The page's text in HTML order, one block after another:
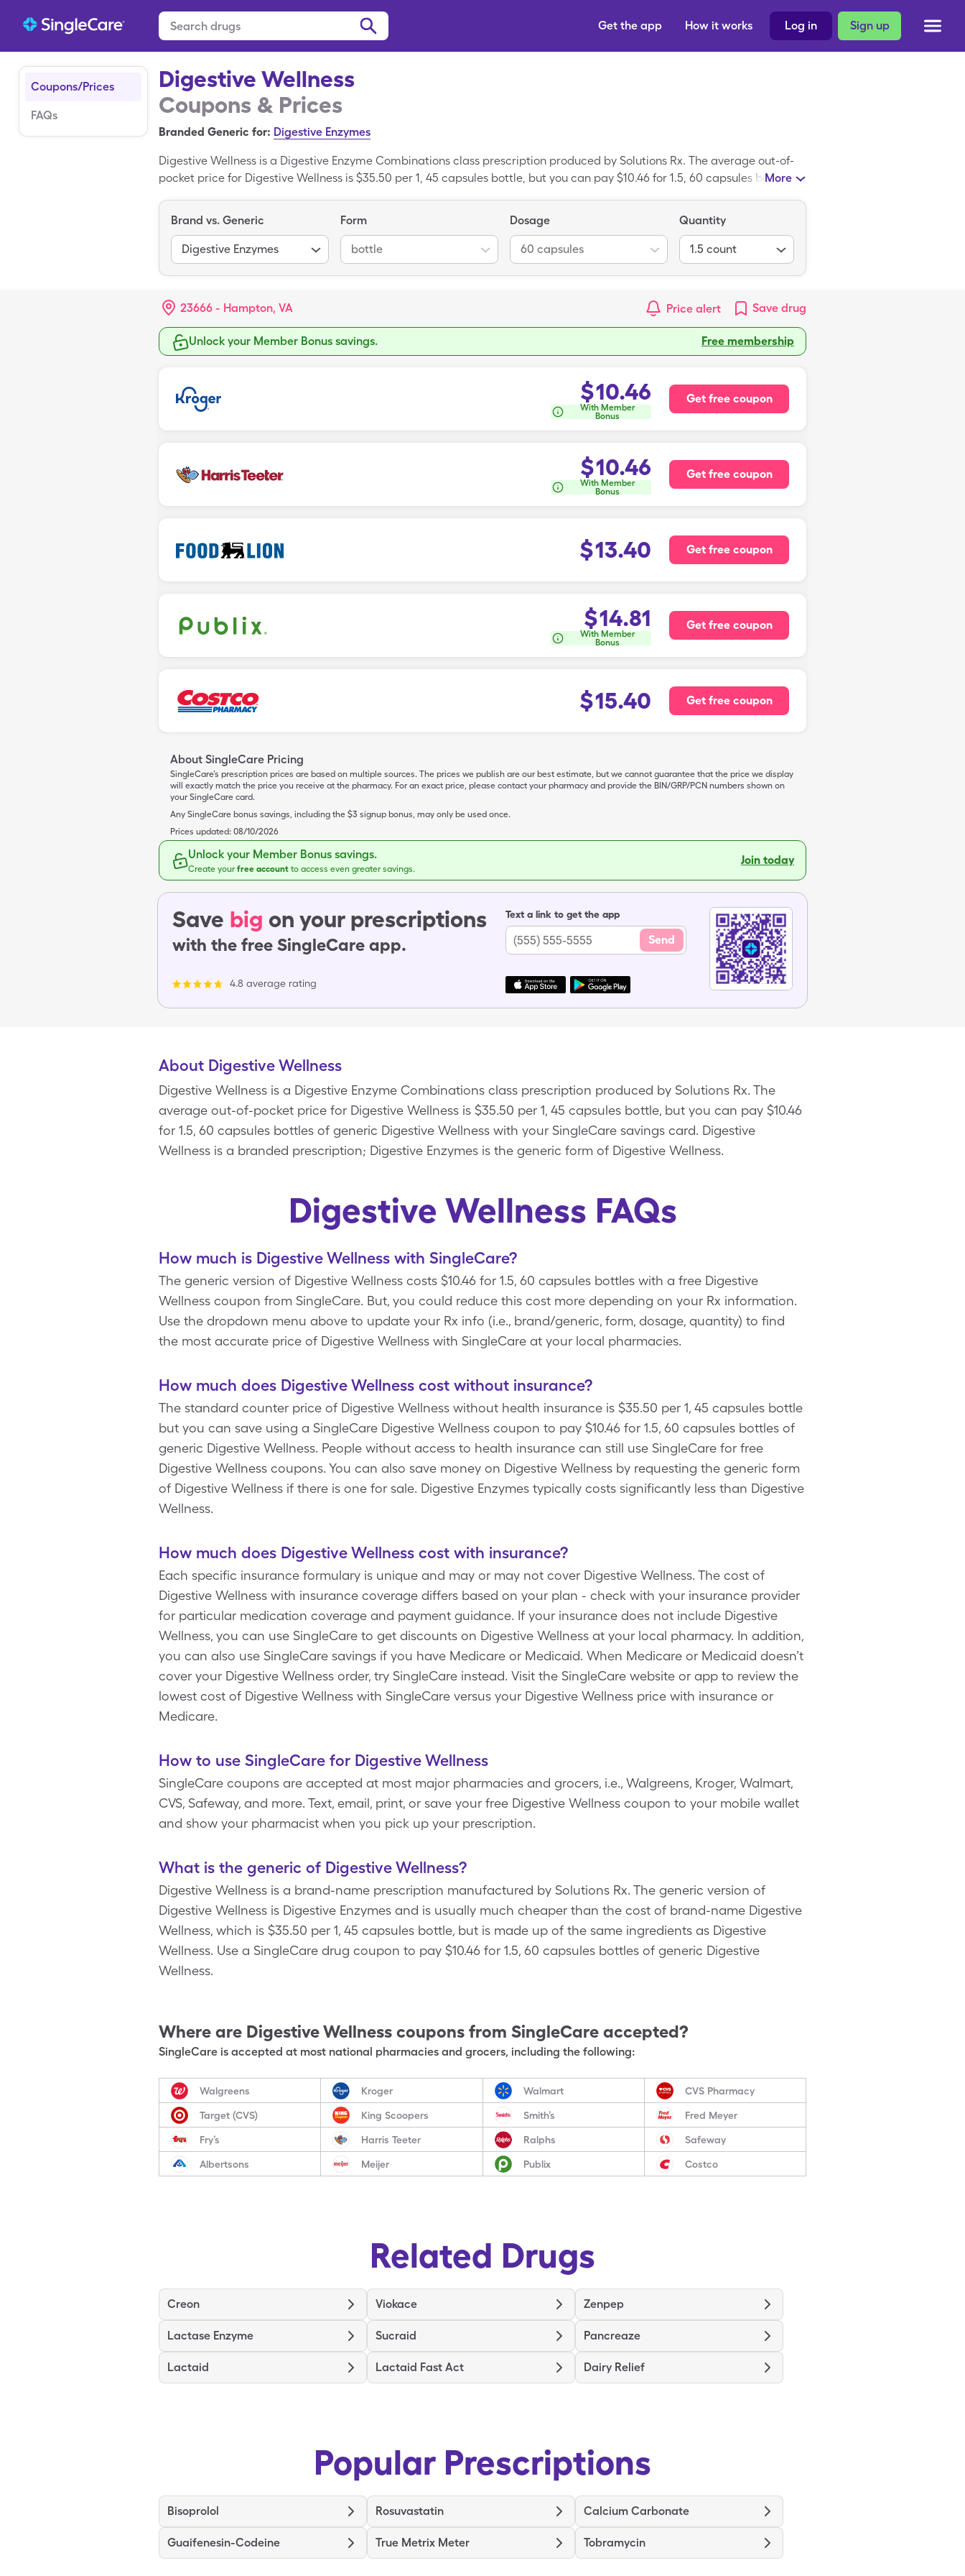
Sign up
Log in
How it works
Get the app
Coupons/Prices
FAQs
Digestive Wellness
Coupons & Prices
Branded Generic for: Digestive Enzymes
Digestive Wellness is a Digestive Enzyme Combinations class prescription produced by Solutions Rx. The average out-of-
pocket price for Digestive Wellness is $35.50 per 1, 45 capsules bottle, but you can pay $10.46 for 1.5, 60 capsules bottles of
Enzymes is the generic form of Digestive Wellness.
More
Brand vs. Generic
Digestive Enzymes
Form
bottle
Dosage
60 capsules
Quantity
1.5 count
23666 - Hampton, VA Price alert Save drug
Unlock your Member Bonus savings. Free membership
$10.46
With Member
Bonus
Get free coupon
$10.46
With Member
Bonus
Get free coupon
$13.40 Get free coupon
$14.81
With Member
Bonus
Get free coupon
$15.40 Get free coupon
About SingleCare Pricing
SingleCare’s prescription prices are based on multiple sources. The prices we publish are our best estimate, but we cannot guarantee that the price we display
will exactly match the price you receive at the pharmacy. For an exact price, please contact your pharmacy and provide the BIN/GRP/PCN numbers shown on
your SingleCare card.
Any SingleCare bonus savings, including the $3 signup bonus, may only be used once.
Prices updated: 08/10/2026
Unlock your Member Bonus savings.
Create yourfree account to access even greater savings.
Join today
Save big on your prescriptions
with the free SingleCare app.
4.8 average rating
Text a link to get the app
Send
About Digestive Wellness
Digestive Wellness is a Digestive Enzyme Combinations class prescription produced by Solutions Rx. The
average out-of-pocket price for Digestive Wellness is $35.50 per 1, 45 capsules bottle, but you can pay $10.46
for 1.5, 60 capsules bottles of generic Digestive Wellness with your SingleCare savings card. Digestive
Wellness is a branded prescription; Digestive Enzymes is the generic form of Digestive Wellness.
Digestive Wellness FAQs
How much is Digestive Wellness with SingleCare?
The generic version of Digestive Wellness costs $10.46 for 1.5, 60 capsules bottles with a free Digestive
Wellness coupon from SingleCare. But, you could reduce this cost more depending on your Rx information.
Use the dropdown menu above to update your Rx info (i.e., brand/generic, form, dosage, quantity) to find
the most accurate price of Digestive Wellness with SingleCare at your local pharmacies.
How much does Digestive Wellness cost without insurance?
The standard counter price of Digestive Wellness without health insurance is $35.50 per 1, 45 capsules bottle
but you can save using a SingleCare Digestive Wellness coupon to pay $10.46 for 1.5, 60 capsules bottles of
generic Digestive Wellness. People without access to health insurance can still use SingleCare for free
Digestive Wellness coupons. You can also save money on Digestive Wellness by requesting the generic form
of Digestive Wellness if there is one for sale. Digestive Enzymes typically costs significantly less than Digestive
Wellness.
How much does Digestive Wellness cost with insurance?
Each specific insurance formulary is unique and may or may not cover Digestive Wellness. The cost of
Digestive Wellness with insurance coverage differs based on your plan - check with your insurance provider
for particular medication coverage and payment guidance. If your insurance does not include Digestive
Wellness, you can use SingleCare to get discounts on Digestive Wellness at your local pharmacy. In addition,
you can also use SingleCare savings if you have Medicare or Medicaid. When Medicare or Medicaid doesn’t
cover your Digestive Wellness order, try SingleCare instead. Visit the SingleCare website or app to review the
lowest cost of Digestive Wellness with SingleCare versus your Digestive Wellness price with insurance or
Medicare.
How to use SingleCare for Digestive Wellness
SingleCare coupons are accepted at most major pharmacies and grocers, i.e., Walgreens, Kroger, Walmart,
CVS, Safeway, and more. Text, email, print, or save your free Digestive Wellness coupon to your mobile wallet
and show your pharmacist when you pick up your prescription.
What is the generic of Digestive Wellness?
Digestive Wellness is a brand-name prescription manufactured by Solutions Rx. The generic version of
Digestive Wellness is Digestive Enzymes and is usually much cheaper than the cost of brand-name Digestive
Wellness, which is $35.50 per 1, 45 capsules bottle, but is made up of the same ingredients as Digestive
Wellness. Use a SingleCare drug coupon to pay $10.46 for 1.5, 60 capsules bottles of generic Digestive
Wellness.
Where are Digestive Wellness coupons from SingleCare accepted?
SingleCare is accepted at most national pharmacies and grocers, including the following:
Walgreens Kroger Walmart CVS Pharmacy
Target (CVS) King Scoopers Smith’s Fred Meyer
Fry’s Harris Teeter Ralphs Safeway
Albertsons Meijer Publix Costco
Related Drugs
Creon Viokace Zenpep
Lactase Enzyme Sucraid Pancreaze
Lactaid Lactaid Fast Act Dairy Relief
Popular Prescriptions
Bisoprolol Rosuvastatin Calcium Carbonate
Guaifenesin-Codeine True Metrix Meter Tobramycin